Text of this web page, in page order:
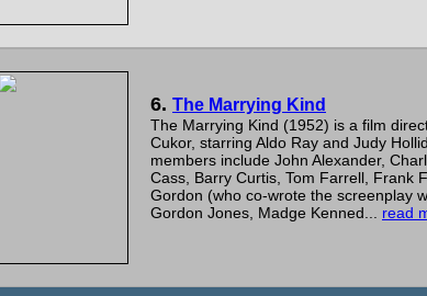
6. The Marrying Kind
The Marrying Kind (1952) is a film
Cukor, starring Aldo Ray and Judy
members include John Alexander,
Cass, Barry Curtis, Tom Farrell, Frank
Gordon (who co-wrote the screenplay
Gordon Jones, Madge Kenned... read